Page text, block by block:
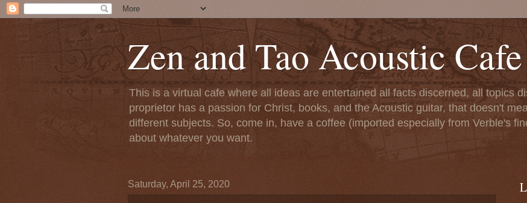
Zen and Tao Acoustic Cafe
This is a virtual cafe where all ideas are entertained all facts discerned, all topics
proprietor has a passion for Christ, books, and the Acoustic guitar, that doesn't
different subjects. So, come in, have a coffee (imported especially from Verble's
about whatever you want.
Saturday, April 25, 2020